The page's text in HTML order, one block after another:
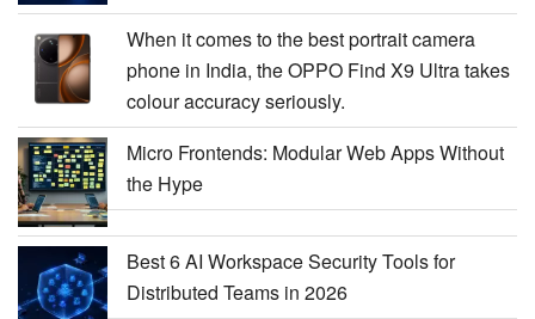
When it comes to the best portrait camera
phone in India, the OPPO Find X9 Ultra takes
colour accuracy seriously.
Micro Frontends: Modular Web Apps Without
the Hype
Best 6 AI Workspace Security Tools for
Distributed Teams in 2026